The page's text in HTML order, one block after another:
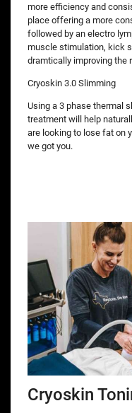
more efficiency and
place offering a more
followed by an electro
muscle stimulation, kick
dramtically improving the
Cryoskin 3.0 Slimming
Using a 3 phase thermal
treatment will help
are looking to lose fat on
we got you.
Cryoskin